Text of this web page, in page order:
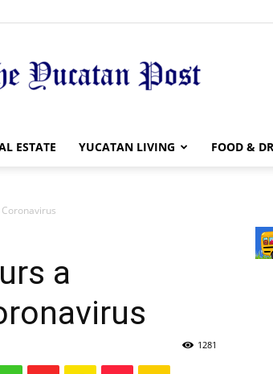
The
ESTATE YUCATAN LIVING FOOD &
a
1281